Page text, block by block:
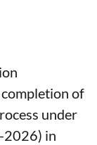
of
under
2026) in